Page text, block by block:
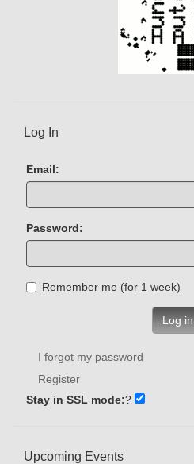
Log In
Email:
Password:
Remember me (for 1 week)
Log in
I forgot my password
Register
Stay in SSL mode:?
Upcoming Events